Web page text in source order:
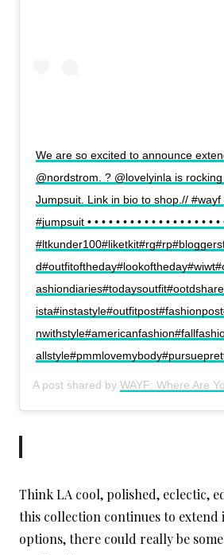
We are so excited to announce
@nordstrom. ? @lovelyinla is
Jumpsuit. Link in bio to shop.//
#jumpsuit • • • • • • • • • • • • • • • • • • •
A post shared by WAYF: Where Are
Think LA cool, polished, eclectic,
this collection continues to extend
options, there could really be